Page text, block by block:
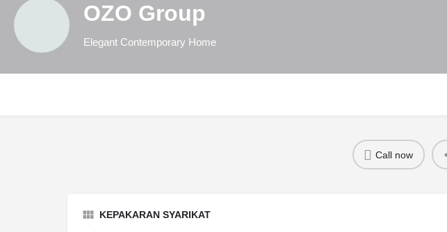
OZO Group
Elegant Contemporary Home
Call now
KEPAKARAN SYARIKAT